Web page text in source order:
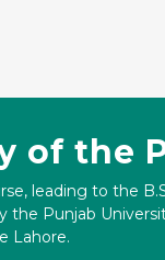
of the
leading to the
the Punjab
Lahore.